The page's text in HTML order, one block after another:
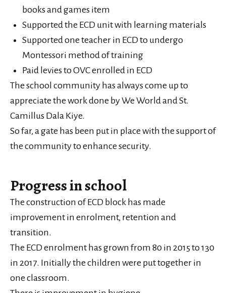
books and games item
Supported the ECD unit with learning materials
Supported one teacher in ECD to undergo
Montessori method of training
Paid levies to OVC enrolled in ECD
The school community has always come up to
appreciate the work done by We World and St.
Camillus Dala Kiye.
So far, a gate has been put in place with the support of
the community to enhance security.
Progress in school
The construction of ECD block has made
improvement in enrolment, retention and
transition.
The ECD enrolment has grown from 80 in 2015 to 130
in 2017. Initially the children were put together in
one classroom.